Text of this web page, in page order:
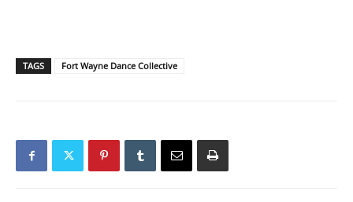
TAGS Fort Wayne Dance Collective